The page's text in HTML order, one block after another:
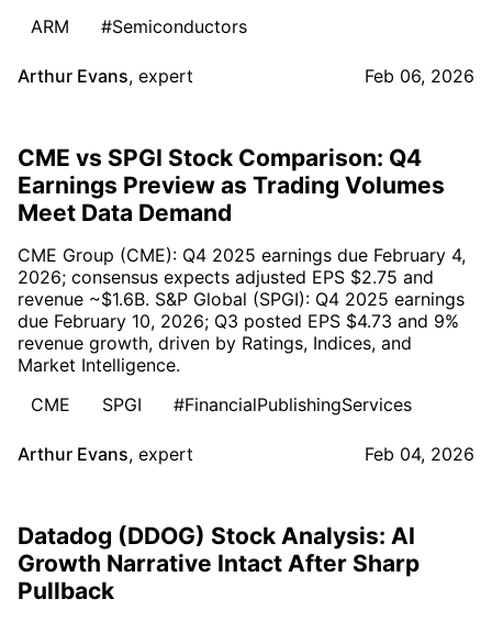
ARM
#Semiconductors
Arthur Evans, expert Feb 06, 2026
CME vs SPGI Stock Comparison: Q4
Earnings Preview as Trading Volumes
Meet Data Demand
CME Group (CME): Q4 2025 earnings due February 4,
2026; consensus expects adjusted EPS $2.75 and
revenue ~$1.6B. S&P Global (SPGI): Q4 2025 earnings
due February 10, 2026; Q3 posted EPS $4.73 and 9%
revenue growth, driven by Ratings, Indices, and
Market Intelligence.
CME
SPGI #FinancialPublishingServices
Arthur Evans, expert Feb 04, 2026
Datadog (DDOG) Stock Analysis: AI
Growth Narrative Intact After Sharp
Pullback